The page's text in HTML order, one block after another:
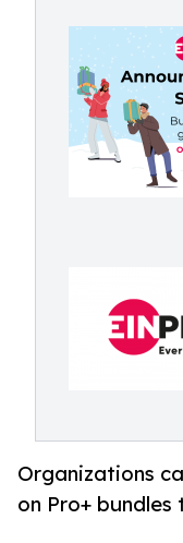
Organizations
on Pro+ bundles